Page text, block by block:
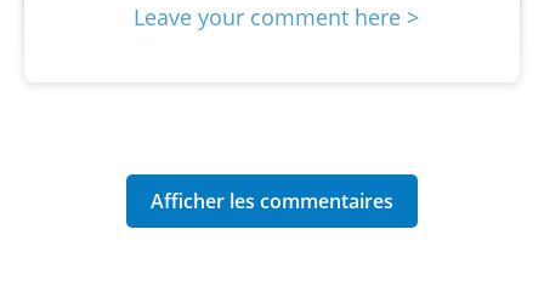
Leave your comment here >